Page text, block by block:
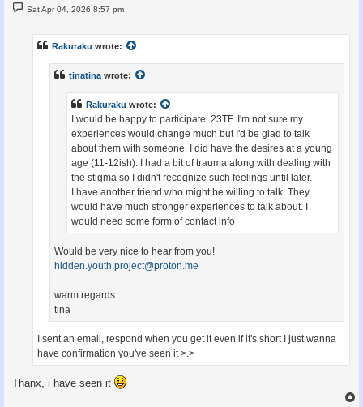
P
o
Sat Apr 04, 2026 8:57 pm
Rakuraku wrote:
tinatina wrote:
Rakuraku wrote:
I would be happy to participate. 23TF. I'm not sure my
experiences would change much but I'd be glad to talk
about them with someone. I did have the desires at a young
age (11-12ish). I had a bit of trauma along with dealing with
the stigma so I didn't recognize such feelings until later.
I have another friend who might be willing to talk. They
would have much stronger experiences to talk about. I
would need some form of contact info
Would be very nice to hear from you!
hidden.youth.project@proton.me
warm regards
tina
I sent an email, respond when you get it even if it's short I just wanna
have confirmation you've seen it >.>
Thanx, i have seen it